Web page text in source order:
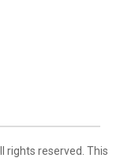
rights reserved. This